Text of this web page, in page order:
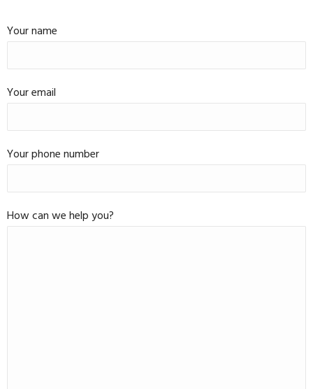
Your name
Your email
Your phone number
How can we help you?